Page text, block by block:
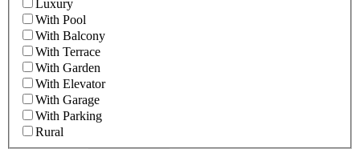
Luxury
With Pool
With Balcony
With Terrace
With Garden
With Elevator
With Garage
With Parking
Rural